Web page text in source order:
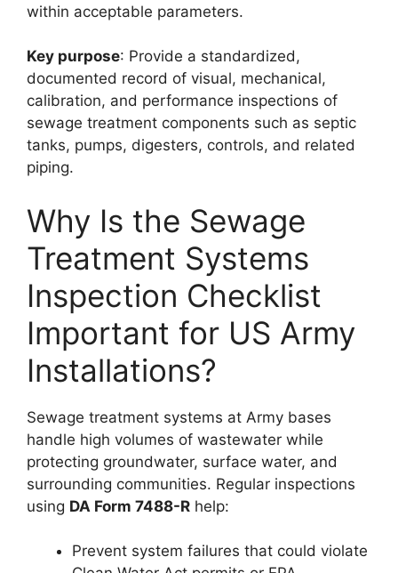
within acceptable parameters.
Key purpose: Provide a standardized,
documented record of visual, mechanical,
calibration, and performance inspections of
sewage treatment components such as septic
tanks, pumps, digesters, controls, and related
piping.
Why Is the Sewage
Treatment Systems
Inspection Checklist
Important for US Army
Installations?
Sewage treatment systems at Army bases
handle high volumes of wastewater while
protecting groundwater, surface water, and
surrounding communities. Regular inspections
using DA Form 7488-R help:
Prevent system failures that could violate